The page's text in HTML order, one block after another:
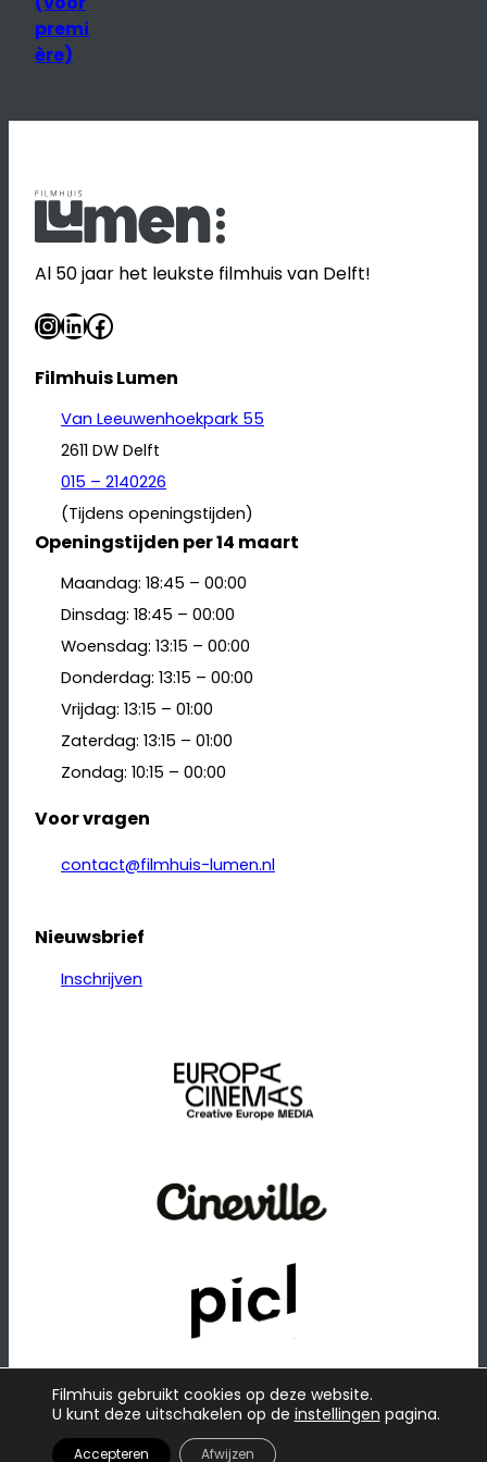
premi
ère)
Al 50 jaar het leukste filmhuis van Delft!
InstagramLinkedIn Facebook
Filmhuis Lumen
Van Leeuwenhoekpark 55
2611 DW Delft
015 – 2140226
(Tijdens openingstijden)
Openingstijden per 14 maart
Maandag: 18:45 – 00:00
Dinsdag: 18:45 – 00:00
Woensdag: 13:15 – 00:00
Donderdag: 13:15 – 00:00
Vrijdag: 13:15 – 01:00
Zaterdag: 13:15 – 01:00
Zondag: 10:15 – 00:00
Voor vragen
contact@filmhuis-lumen.nl
Nieuwsbrief
Inschrijven
© 2026·Website doorRaadhuis Privacybeleid
Filmhuis gebruikt cookies op deze website.
U kunt deze uitschakelen op de instellingen pagina.
Accepteren Afwijzen